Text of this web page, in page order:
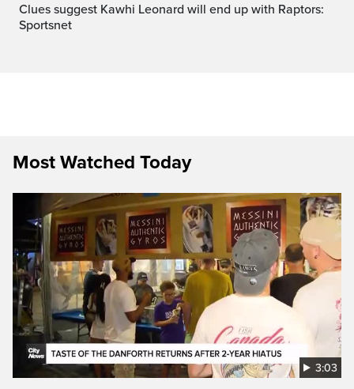
Clues suggest Kawhi Leonard will end up with Raptors:
Sportsnet
Most Watched Today
3:03